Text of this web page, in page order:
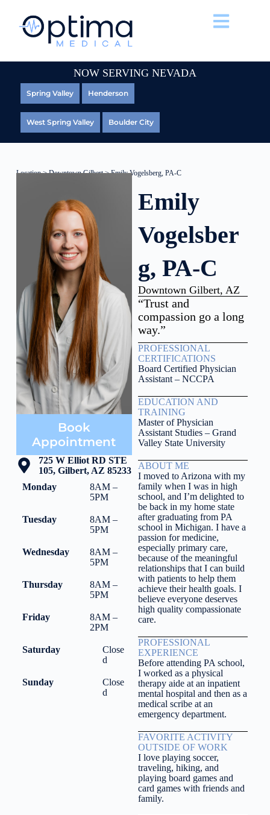
NOW SERVING NEVADA
Spring Valley Henderson
West Spring Valley Boulder City
Location>Downtown Gilbert> Emily Vogelsberg, PA-C
Book
Appointment
725 W Elliot RD STE
105, Gilbert, AZ 85233
Monday
8AM –
5PM
Tuesday
8AM –
5PM
Wednesday
8AM –
5PM
Thursday
8AM –
5PM
Friday
8AM –
2PM
Saturday
Close
d
Sunday
Close
d
Emily
Vogelsber
g, PA-C
Downtown Gilbert, AZ
“Trust and
compassion go a long
way.”
PROFESSIONAL
CERTIFICATIONS
Board Certified Physician
Assistant – NCCPA
EDUCATION AND
TRAINING
Master of Physician
Assistant Studies – Grand
Valley State University
ABOUT ME
I moved to Arizona with my
family when I was in high
school, and I’m delighted to
be back in my home state
after graduating from PA
school in Michigan. I have a
passion for medicine,
especially primary care,
because of the meaningful
relationships that I can build
with patients to help them
achieve their health goals. I
believe everyone deserves
high quality compassionate
care.
PROFESSIONAL
EXPERIENCE
Before attending PA school,
I worked as a physical
therapy aide at an inpatient
mental hospital and then as a
medical scribe at an
emergency department.
FAVORITE ACTIVITY
OUTSIDE OF WORK
I love playing soccer,
traveling, hiking, and
playing board games and
card games with friends and
family.